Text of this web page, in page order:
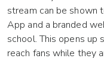
stream can be shown
App and a branded
school. This opens
reach fans while they